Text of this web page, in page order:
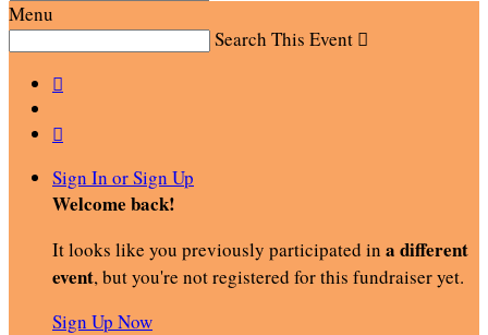
Menu
Search This Event 


Sign In or Sign Up
Welcome back!
It looks like you previously participated in a different
event, but you're not registered for this fundraiser yet.
Sign Up Now